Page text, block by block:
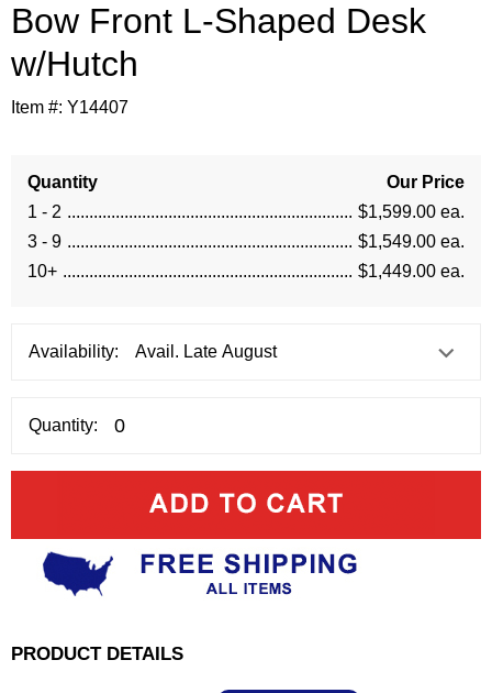
Bow Front L-Shaped Desk
w/Hutch
Item #: Y14407
Quantity
Our Price
1 - 2
$1,599.00 ea.
3 - 9
$1,549.00 ea.
10+
$1,449.00 ea.
Availability:
Quantity:
PRODUCT DETAILS